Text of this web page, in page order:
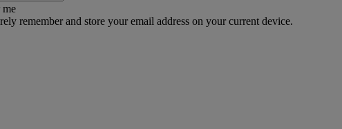
me
remember and store your email address on your current device.